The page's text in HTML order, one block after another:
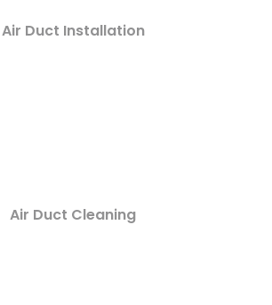
Air Duct Installation
Air Duct Cleaning